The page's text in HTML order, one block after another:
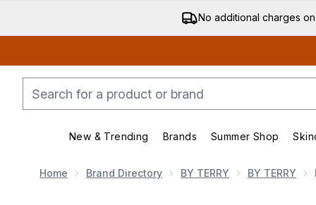
No additional charges
New & Trending
Enter submenu (New & Trending)
Brands
Enter submenu
Summer Shop
Home Brand Directory BY TERRY BY TERRY